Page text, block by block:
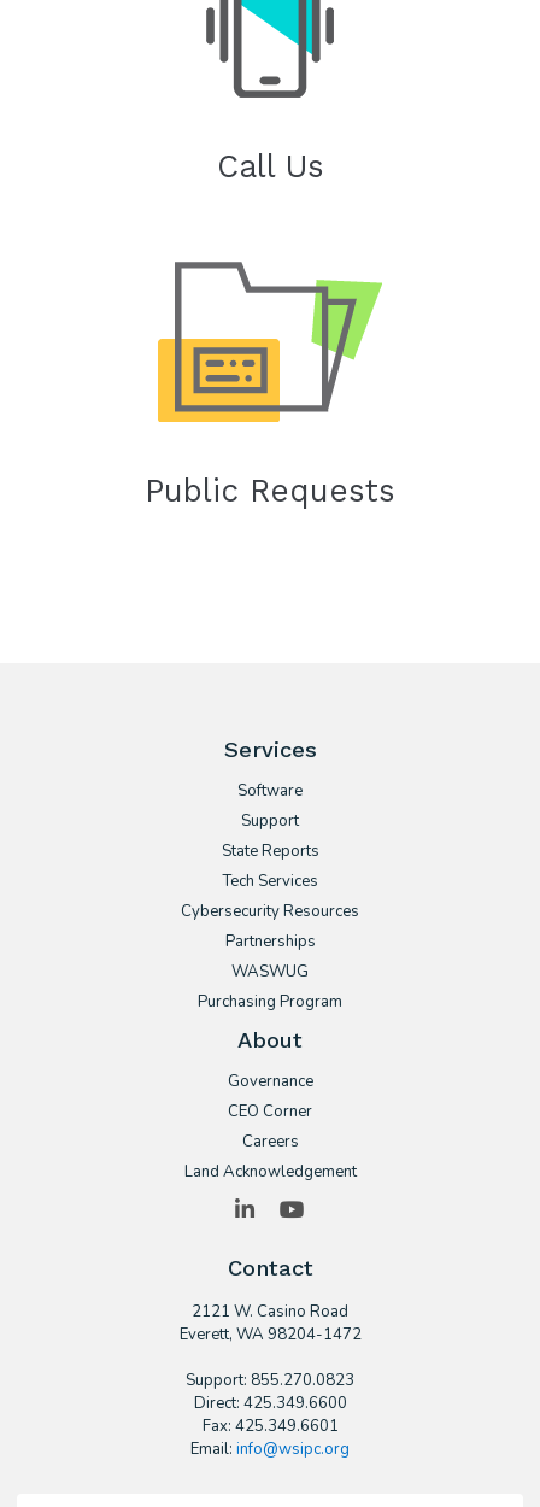
Call Us
Public Requests
Services
Software
Support
State Reports
Tech Services
Cybersecurity Resources
Partnerships
WASWUG
Purchasing Program
About
Governance
CEO Corner
Careers
Land Acknowledgement
LinkedIn
Contact
2121 W. Casino Road
​Everett, WA 98204-1472
Support: 855.270.0823
Direct: 425.349.6600
Fax: 425.349.6601
Email: info@wsipc.org